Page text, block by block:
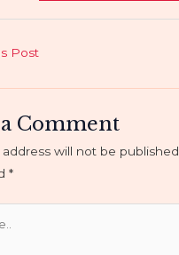
Post
Comment
will not be published.
*